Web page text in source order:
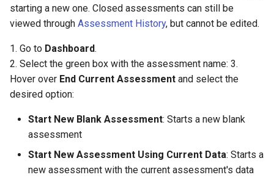
starting a new one. Closed assessments can still be
viewed through Assessment History, but cannot be edited.
1. Go to Dashboard.
2. Select the green box with the assessment name: 3.
Hover over End Current Assessment and select the
desired option:
Start New Blank Assessment: Starts a new blank
assessment
Start New Assessment Using Current Data: Starts a
new assessment with the current assessment's data